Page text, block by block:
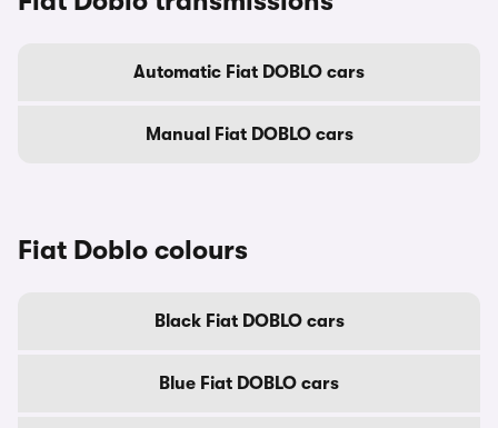
Automatic Fiat DOBLO cars
Manual Fiat DOBLO cars
Fiat Doblo colours
Black Fiat DOBLO cars
Blue Fiat DOBLO cars